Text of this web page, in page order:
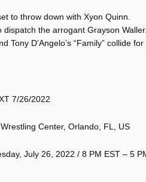
to throw down with Xyon Quinn.
dispatch the arrogant Grayson Waller.
Tony D’Angelo’s “Family” collide
7/26/2022
Center, Orlando, FL, US
July 26, 2022 / 8 PM EST – 5